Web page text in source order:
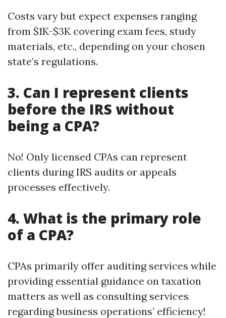
Costs vary but expect expenses ranging
from $1K-$3K covering exam fees, study
materials, etc., depending on your chosen
state’s regulations.
3. Can I represent clients
before the IRS without
being a CPA?
No! Only licensed CPAs can represent
clients during IRS audits or appeals
processes effectively.
4. What is the primary role
of a CPA?
CPAs primarily offer auditing services while
providing essential guidance on taxation
matters as well as consulting services
regarding business operations’ efficiency!